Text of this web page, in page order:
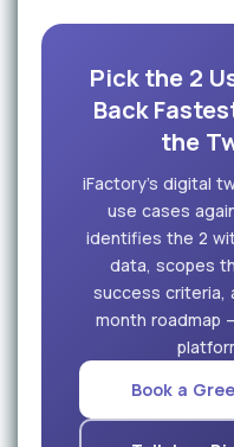
Pick the 2
Back
the
iFactory's digital
use cases
identifies the 2
data, scopes
success criteria,
month roadmap
Book a